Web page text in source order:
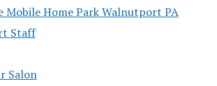
Mobile Home Park Walnutport PA
Staff
Salon